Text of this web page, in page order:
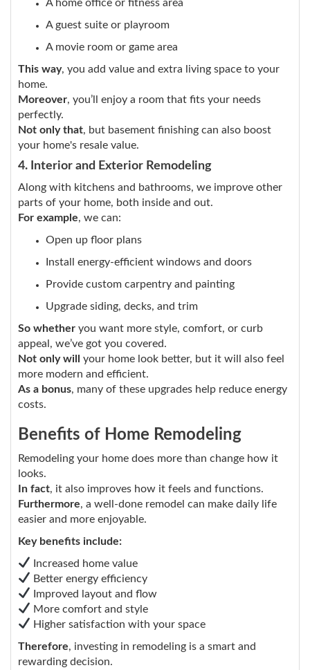
A home office or fitness area
A guest suite or playroom
A movie room or game area
This way, you add value and extra living space to your
home.
Moreover, you’ll enjoy a room that fits your needs
perfectly.
Not only that, but basement finishing can also boost
your home's resale value.
4. Interior and Exterior Remodeling
Along with kitchens and bathrooms, we improve other
parts of your home, both inside and out.
For example, we can:
Open up floor plans
Install energy-efficient windows and doors
Provide custom carpentry and painting
Upgrade siding, decks, and trim
So whether you want more style, comfort, or curb
appeal, we’ve got you covered.
Not only will your home look better, but it will also feel
more modern and efficient.
As a bonus, many of these upgrades help reduce energy
costs.
Benefits of Home Remodeling
Remodeling your home does more than change how it
looks.
In fact, it also improves how it feels and functions.
Furthermore, a well-done remodel can make daily life
easier and more enjoyable.
Key benefits include:
Increased home value
Better energy efficiency
Improved layout and flow
More comfort and style
Higher satisfaction with your space
Therefore, investing in remodeling is a smart and
rewarding decision.